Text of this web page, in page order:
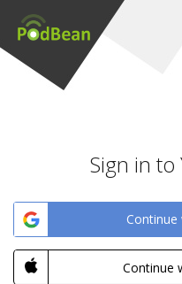
Sign in
Continue